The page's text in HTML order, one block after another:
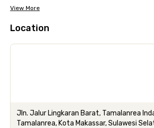
View More
Location
Jln. Jalur Lingkaran Barat, Tamalanrea
Tamalanrea, Kota Makassar, Sulawesi